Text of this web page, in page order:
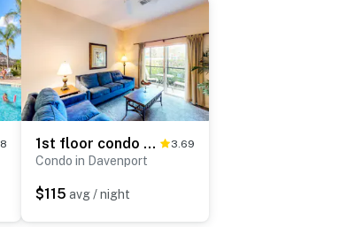
1st floor condo w/ patio, basketball court, tennis court, pools 3.69
Condo in Davenport
$115 avg / night